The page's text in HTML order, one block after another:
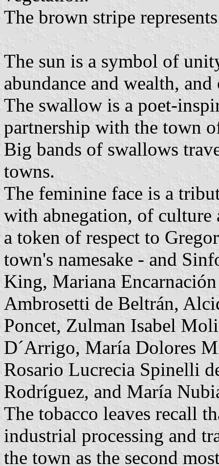
The brown stripe
The sun is a symbol of
abundance and wealth,
The swallow is a poet-
partnership with the town
Big bands of swallows
towns.
The feminine face is a
with abnegation, of culture
a token of respect to
town's namesake - and
King, Mariana
Ambrosetti de Beltrán,
Poncet, Zulman Isabel
D´Arrigo, María Dolores
Rosario Lucrecia Spinelli
Rodríguez, and María
The tobacco leaves recall
industrial processing and
the town as the second